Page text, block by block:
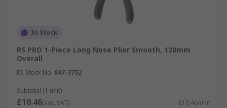
In Stock
RS PRO 1-Piece Long Nose Plier Smooth, 120mm
Overall
RS Stock No. 847-3752
Subtotal (1 unit)
£10.46(exc. VAT) £10.46/unit